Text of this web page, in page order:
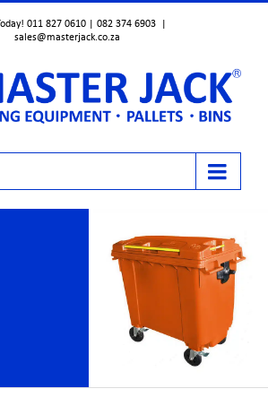
011 827 0610 | 082 374 6903
sales@masterjack.co.za